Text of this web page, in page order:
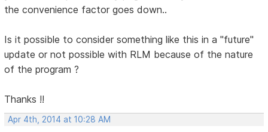
the convenience factor goes down..
Is it possible to consider something like this in a "future"
update or not possible with RLM because of the nature
of the program ?
Thanks !!
Apr 4th, 2014 at 10:28 AM